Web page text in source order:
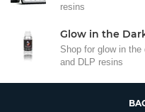
resins
Glow in the
Shop for glow in the
and DLP resins